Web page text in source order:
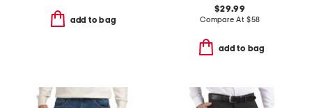
add to bag
$29.99
Compare At $58
add to bag